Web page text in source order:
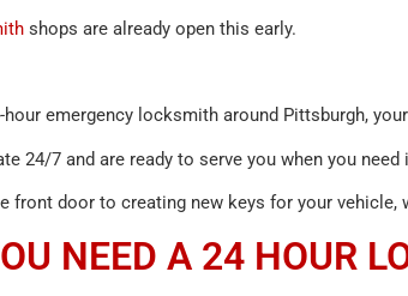
shops are already open this early.
emergency locksmith around Pittsburgh,
24/7 and are ready to serve you when you need
front door to creating new keys for your vehicle,
NEED A 24 HOUR